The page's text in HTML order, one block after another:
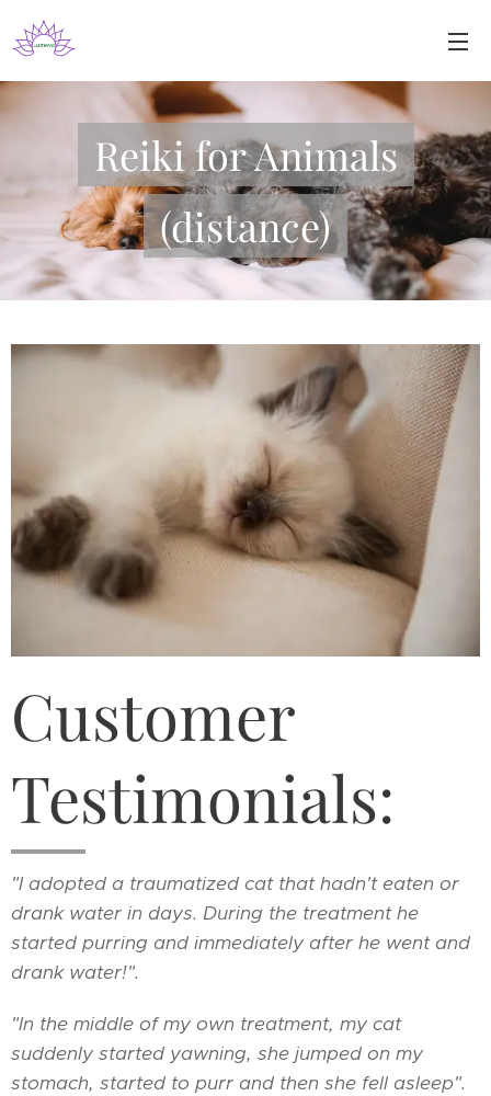
Reiki for Animals
(distance)
Customer
Testimonials:
"I adopted a traumatized cat that hadn't eaten or
drank water in days. During the treatment he
started purring and immediately after he went and
drank water!".
"In the middle of my own treatment, my cat
suddenly started yawning, she jumped on my
stomach, started to purr and then she fell asleep".